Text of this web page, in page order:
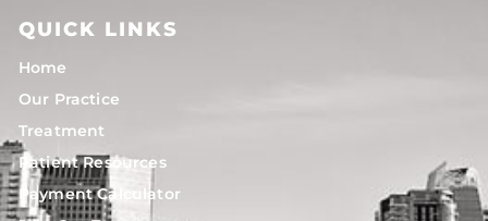
QUICK LINKS
Home
Our Practice
Treatment
Patient Resources
Payment Calculator